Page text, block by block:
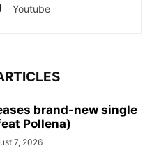
Youtube
brand-new single
Pollena)
7, 2026